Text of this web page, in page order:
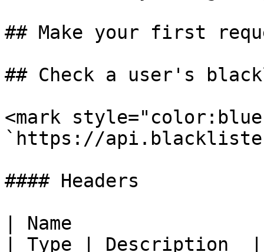
## Make your first
## Check a user's
<mark
`https://
#### Headers
| Name
| Type | Description  |